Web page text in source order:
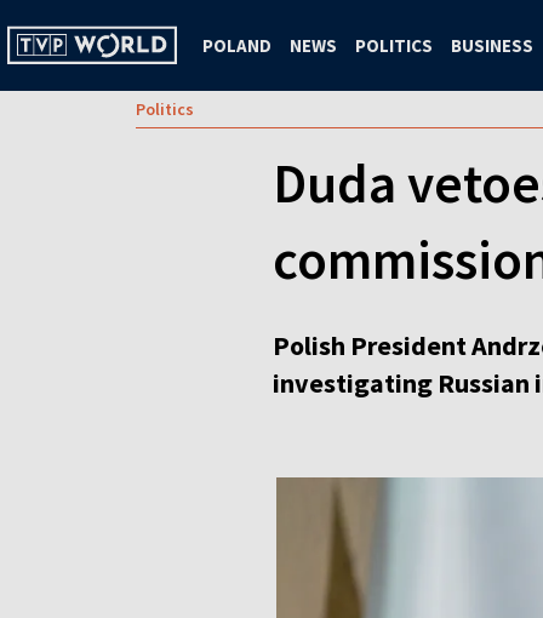
POLAND NEWS POLITICS BUSINESS
Politics
Duda
Polish President
investigating Russian